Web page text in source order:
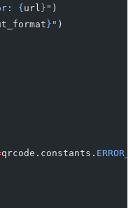
{ url } " )
} " )
qrcode.constants.